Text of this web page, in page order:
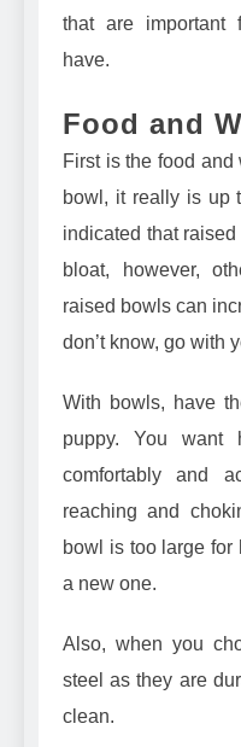
that are important
have.
Food and
First is the food
bowl, it really is up
indicated that
bloat, however,
raised bowls can
don’t know, go with
With bowls, have
puppy. You
comfortably and
reaching and
bowl is too large
a new one.
Also, when you
steel as they are
clean.